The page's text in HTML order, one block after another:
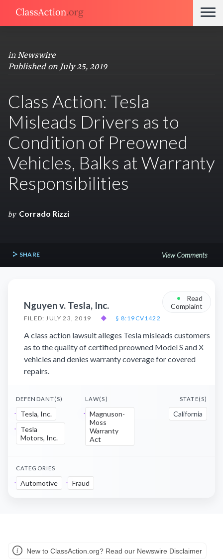
in Newswire
Published on July 25, 2019
Class Action: Tesla
Misleads Drivers as to
Condition of Preowned
Vehicles, Balks at Warranty
Responsibilities
by Corrado Rizzi
SHARE View Comments
Nguyen v. Tesla, Inc.
FILED: JULY 23, 2019 ◆ § 8:19CV1422
•
Read
Complaint
A class action lawsuit alleges Tesla misleads customers
as to the quality of certified preowned Model S and X
vehicles and denies warranty coverage for covered
repairs.
DEFENDANT(S)
Tesla, Inc.
Tesla
Motors, Inc.
LAW(S)
Magnuson-
Moss
Warranty
Act
STATE(S)
California
CATEGORIES
Automotive Fraud
New to ClassAction.org? Read our Newswire Disclaimer